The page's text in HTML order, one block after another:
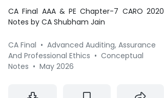
CA Final AAA & PE Chapter-7 CARO 2020
Notes by CA Shubham Jain
CA Final • Advanced Auditing, Assurance
And Professional Ethics • Conceptual
Notes • May 2026